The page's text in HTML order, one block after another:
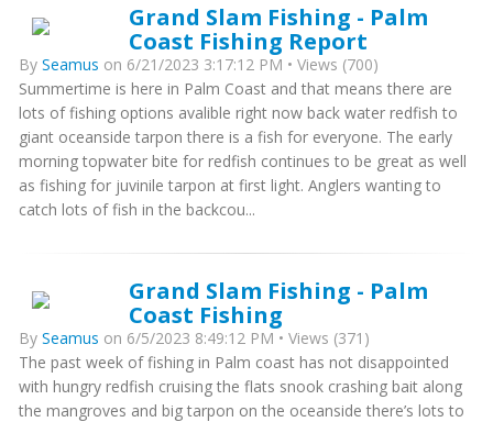
Grand Slam Fishing - Palm
Coast Fishing Report
By Seamus on 6/21/2023 3:17:12 PM • Views (700)
Summertime is here in Palm Coast and that means there are
lots of fishing options avalible right now back water redfish to
giant oceanside tarpon there is a fish for everyone. The early
morning topwater bite for redfish continues to be great as well
as fishing for juvinile tarpon at first light. Anglers wanting to
catch lots of fish in the backcou...
Grand Slam Fishing - Palm
Coast Fishing
By Seamus on 6/5/2023 8:49:12 PM • Views (371)
The past week of fishing in Palm coast has not disappointed
with hungry redfish cruising the flats snook crashing bait along
the mangroves and big tarpon on the oceanside there’s lots to